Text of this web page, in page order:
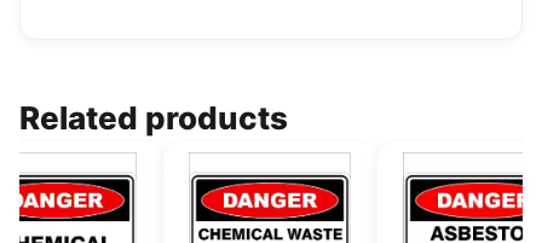
Related products